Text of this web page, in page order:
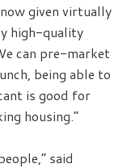
given virtually
high-quality
can pre-market
being able to
is good for
housing.”
said